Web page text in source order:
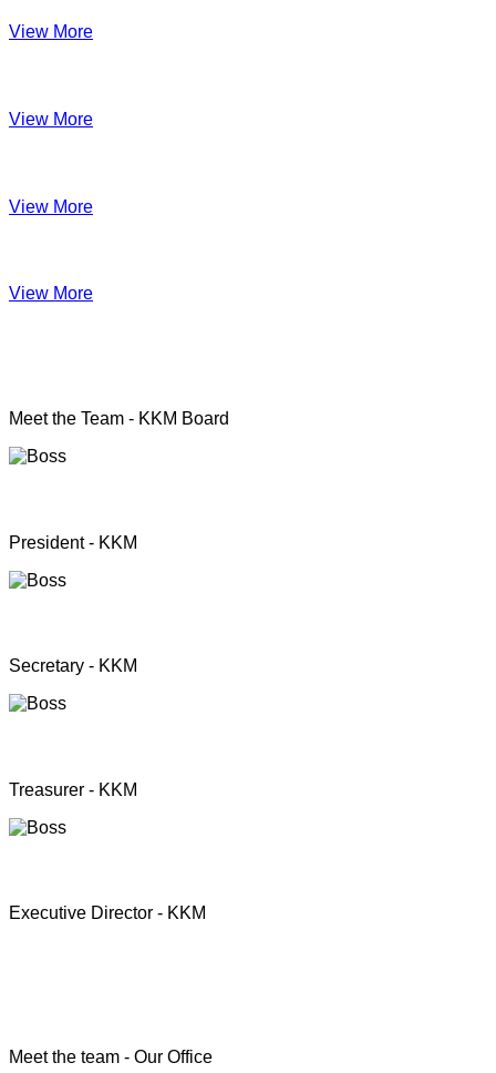
View More
View More
View More
View More
Meet the Team - KKM Board
President - KKM
Secretary - KKM
Treasurer - KKM
Executive Director - KKM
Meet the team - Our Office